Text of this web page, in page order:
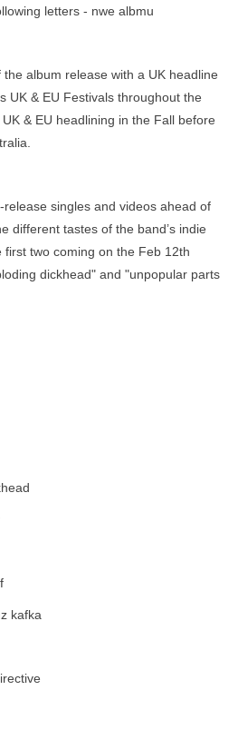
letters - nwe albmu
album release with a UK headline
UK & EU Festivals throughout the
& EU headlining in the Fall before
release singles and videos ahead of
different tastes of the band’s indie
two coming on the Feb 12th
dickhead" and "unpopular parts
kafka